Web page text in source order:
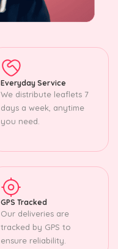
Everyday Service
We distribute leaflets 7
days a week, anytime
you need.
GPS Tracked
Our deliveries are
tracked by GPS to
ensure reliability.